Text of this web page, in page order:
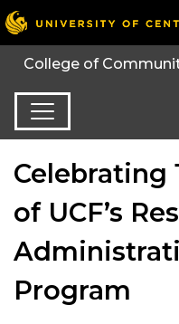
College of
Celebrating
of UCF’s
Program